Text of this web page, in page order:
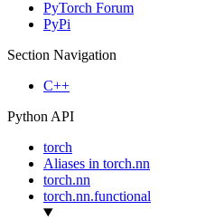
PyTorch Forum
PyPi
Section Navigation
C++
Python API
torch
Aliases in torch.nn
torch.nn
torch.nn.functional